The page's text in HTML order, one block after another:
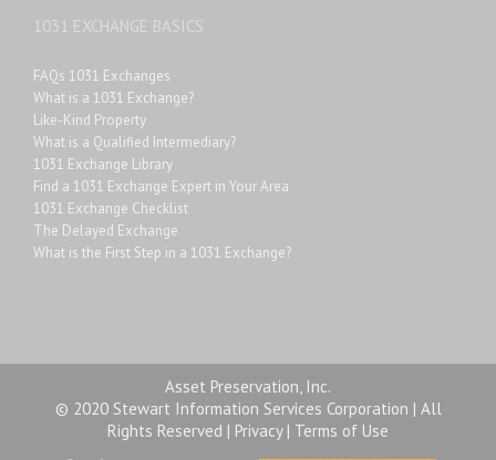
1031 EXCHANGE BASICS
FAQs 1031 Exchanges
What is a 1031 Exchange?
Like-Kind Property
What is a Qualified Intermediary?
1031 Exchange Library
Find a 1031 Exchange Expert in Your Area
1031 Exchange Checklist
The Delayed Exchange
What is the First Step in a 1031 Exchange?
Asset Preservation, Inc.
© 2020 Stewart Information Services Corporation | All
Rights Reserved | Privacy| Terms of Use